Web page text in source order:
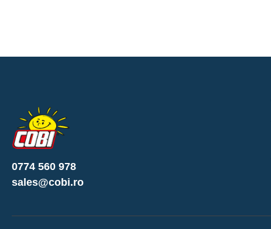
0774 560 978
sales@cobi.ro